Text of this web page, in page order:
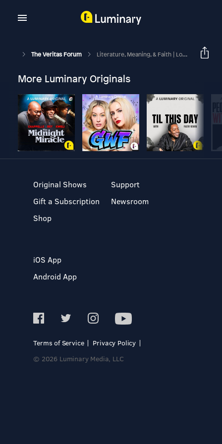
The Veritas Forum Literature, Meaning, & Faith | Lori Branch
More Luminary Originals
Original Shows
Gift a Subscription
Shop
Support
Newsroom
iOS App
Android App
Terms of Service
Privacy Policy
© 2026 Luminary Media, LLC